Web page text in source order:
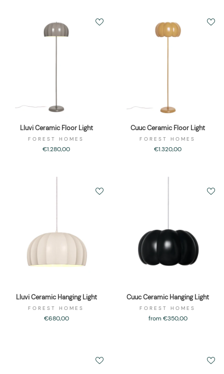
Lluvi Ceramic Floor Light
FOREST HOMES
€1.280,00
Cuuc Ceramic Floor Light
FOREST HOMES
€1.320,00
Lluvi Ceramic Hanging Light
FOREST HOMES
€680,00
Cuuc Ceramic Hanging Light
FOREST HOMES
from €350,00